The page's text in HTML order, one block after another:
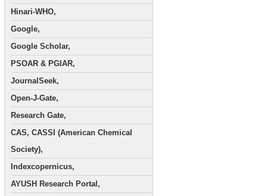
Hinari-WHO,
Google,
Google Scholar,
PSOAR & PGIAR,
JournalSeek,
Open-J-Gate,
Research Gate,
CAS, CASSI (American Chemical
Society),
Indexcopernicus,
AYUSH Research Portal,